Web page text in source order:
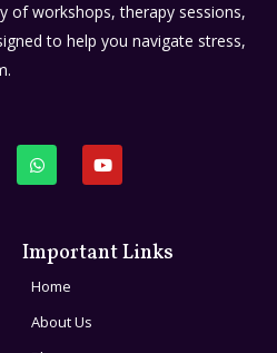
of workshops, therapy sessions,
to help you navigate stress,
Important Links
Home
About Us